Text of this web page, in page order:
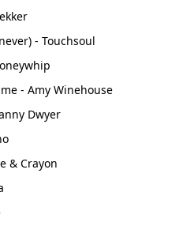
- Touchsoul
- Amy Winehouse
Dwyer
& Crayon